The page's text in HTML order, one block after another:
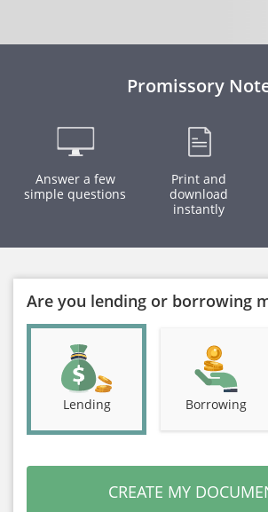
Promissory
Answer a few
simple questions
Print and
download
instantly
Are you lending or borrowing
Lending Borrowing
CREATE MY